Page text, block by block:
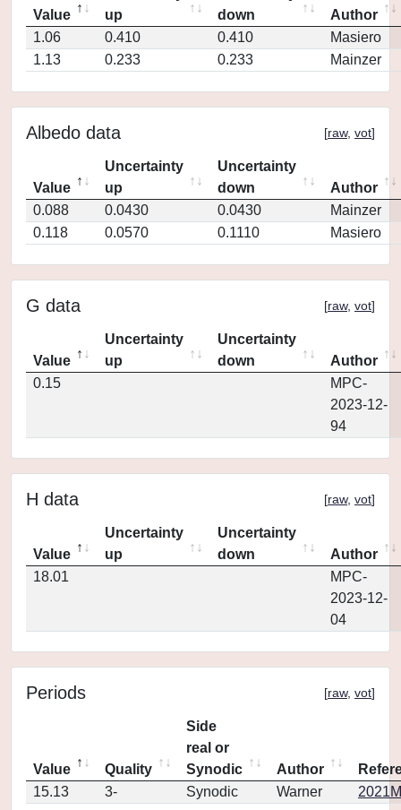
Value
up
down
Author
1.06
0.410 0.410
Masiero
1.13
0.233 0.233 Mainzer
Albedo data [raw, vot]
Value
Uncertainty
up
Uncertainty
down
Author
0.088
0.0430 0.0430
Mainzer
0.118
0.0570 0.1110 Masiero
G data [raw, vot]
Value
Uncertainty
up
Uncertainty
down
Author
0.15
MPC-
2023-12-
94
H data [raw, vot]
Value
Uncertainty
up
Uncertainty
down
Author
18.01
MPC-
2023-12-
04
Periods [raw, vot]
Value Quality
Side
real or
Synodic
Author
15.13
3- Synodic Warner